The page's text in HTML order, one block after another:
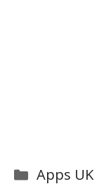
Apps